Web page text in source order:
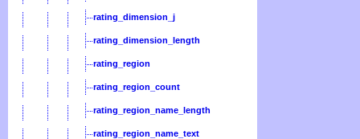
rating_dimension_j
rating_dimension_length
rating_region
rating_region_count
rating_region_name_length
rating_region_name_text